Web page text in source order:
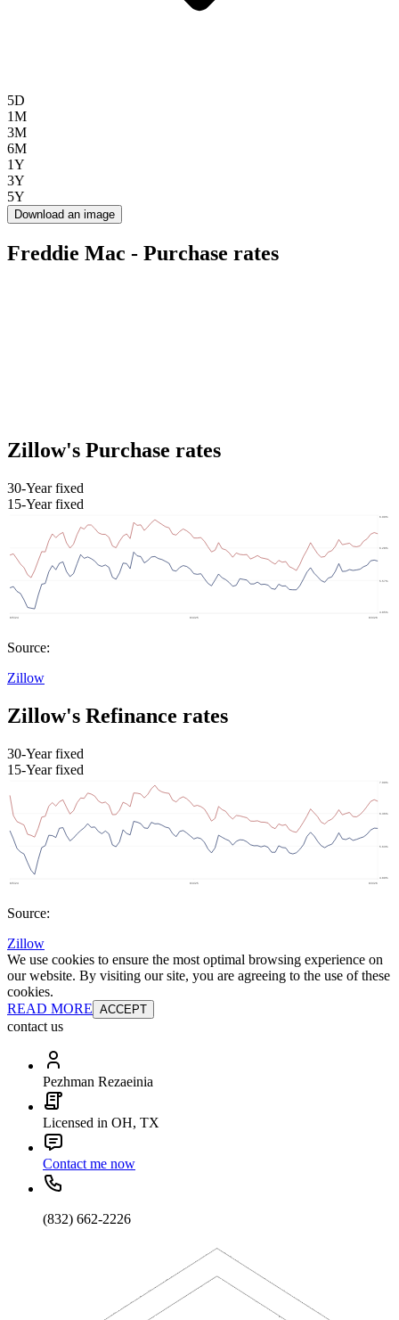
5D
1M
3M
6M
1Y
3Y
5Y
Download an image
Freddie Mac - Purchase rates
Zillow's Purchase rates
30-Year fixed
15-Year fixed
Source:
Zillow
Zillow's Refinance rates
30-Year fixed
15-Year fixed
Source:
Zillow
We use cookies to ensure the most optimal browsing experience on
our website. By visiting our site, you are agreeing to the use of these
cookies.
READ MORE ACCEPT
contact us
Pezhman Rezaeinia
Licensed in OH, TX
Contact me now
(832) 662-2226